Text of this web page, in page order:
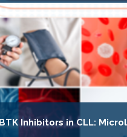
BTK Inhibitors in CLL: